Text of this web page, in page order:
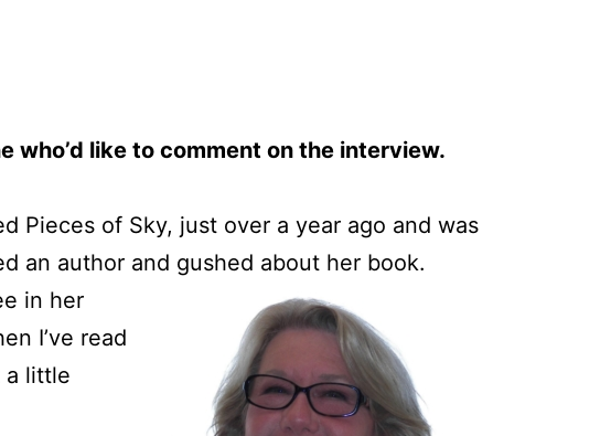
who’d like to comment on the interview.
Pieces of Sky, just over a year ago and was
an author and gushed about her book.
in her
I’ve read
a little